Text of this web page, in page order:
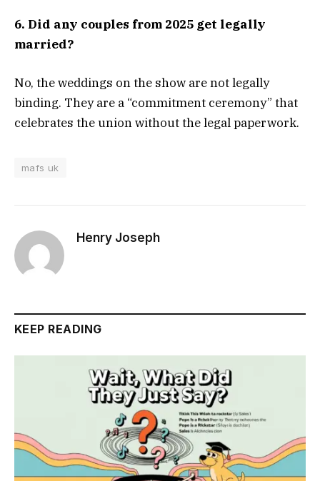
6. Did any couples from 2025 get legally
married?
No, the weddings on the show are not legally
binding. They are a “commitment ceremony” that
celebrates the union without the legal paperwork.
mafs uk
Henry Joseph
KEEP READING